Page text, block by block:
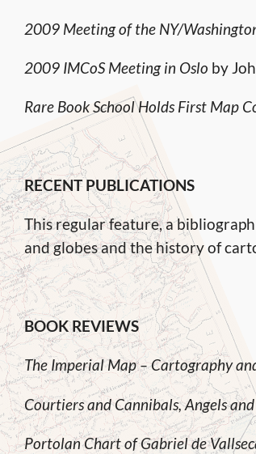
2009 Meeting of the NY/
2009 IMCoS Meeting in Oslo by
Rare Book School Holds First Map
RECENT PUBLICATIONS
This regular feature, a
and globes and the history of
BOOK REVIEWS
The Imperial Map – Cartography
Courtiers and Cannibals, Angels
Portolan Chart of Gabriel de